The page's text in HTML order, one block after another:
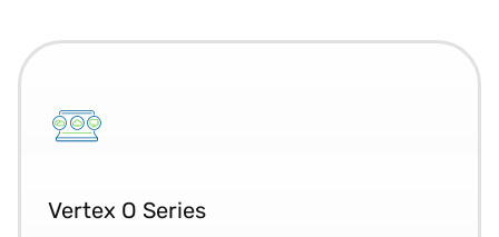
Vertex O Series